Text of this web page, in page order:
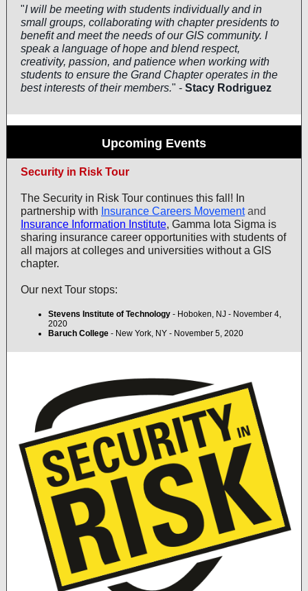
"I will be meeting with students individually and in
small groups, collaborating with chapter presidents to
benefit and meet the needs of our GIS community. I
speak a language of hope and blend respect,
creativity, passion, and patience when working with
students to ensure the Grand Chapter operates in the
best interests of their members." - Stacy Rodriguez
Upcoming Events
Security in Risk Tour
The Security in Risk Tour continues this fall! In
partnership with Insurance Careers Movementand
Insurance Information Institute, Gamma Iota Sigma is
sharing insurance career opportunities with students of
all majors at colleges and universities without a GIS
chapter.
Our next Tour stops:
Stevens Institute of Technology - Hoboken, NJ - November 4,
2020
Baruch College - New York, NY - November 5, 2020